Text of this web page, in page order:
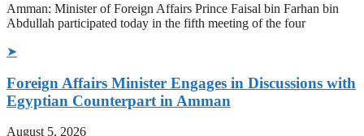
Amman: Minister of Foreign Affairs Prince Faisal bin Farhan bin
Abdullah participated today in the fifth meeting of the four
➤
Foreign Affairs Minister Engages in Discussions with
Egyptian Counterpart in Amman
August 5, 2026